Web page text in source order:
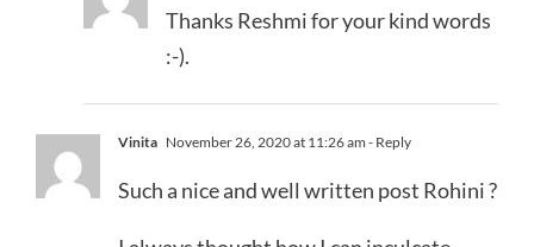
Thanks Reshmi for your kind words
:-).
Vinita November 26, 2020 at 11:26 am - Reply
Such a nice and well written post Rohini ?